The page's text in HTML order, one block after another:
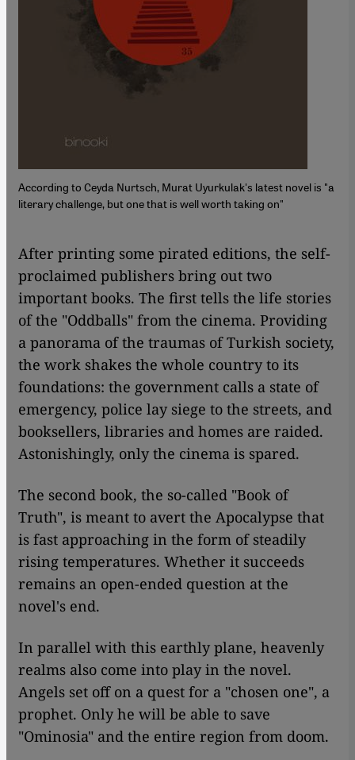
According to Ceyda Nurtsch, Murat Uyurkulak's latest novel is "a
literary challenge, but one that is well worth taking on"
After printing some pirated editions, the self-
proclaimed publishers bring out two
important books. The first tells the life stories
of the "Oddballs" from the cinema. Providing
a panorama of the traumas of Turkish society,
the work shakes the whole country to its
foundations: the government calls a state of
emergency, police lay siege to the streets, and
booksellers, libraries and homes are raided.
Astonishingly, only the cinema is spared.
The second book, the so-called "Book of
Truth", is meant to avert the Apocalypse that
is fast approaching in the form of steadily
rising temperatures. Whether it succeeds
remains an open-ended question at the
novel's end.
In parallel with this earthly plane, heavenly
realms also come into play in the novel.
Angels set off on a quest for a "chosen one", a
prophet. Only he will be able to save
"Ominosia" and the entire region from doom.